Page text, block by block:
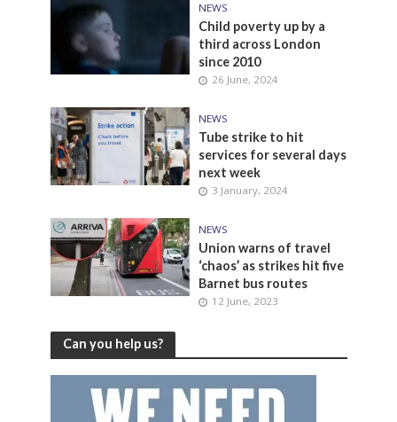
NEWS
Child poverty up by a
third across London
since 2010
26 June, 2024
NEWS
Tube strike to hit
services for several days
next week
3 January, 2024
NEWS
Union warns of travel
‘chaos’ as strikes hit five
Barnet bus routes
12 June, 2023
Can you help us?